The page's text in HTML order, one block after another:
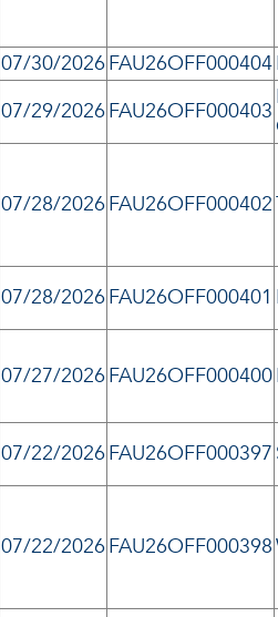
07/30/2026FAU26OFF000404
07/29/2026FAU26OFF000403
07/28/2026FAU26OFF000402
07/28/2026FAU26OFF000401
07/27/2026FAU26OFF000400
07/22/2026FAU26OFF000397
07/22/2026FAU26OFF000398